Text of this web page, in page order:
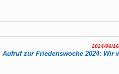
2024/06/
Aufruf zur Friedenswoche 2024: Wir